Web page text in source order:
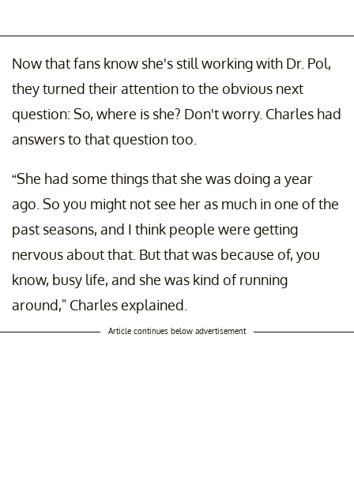
Now that fans know she's still working with Dr. Pol,
they turned their attention to the obvious next
question: So, where is she? Don't worry. Charles had
answers to that question too.
“She had some things that she was doing a year
ago. So you might not see her as much in one of the
past seasons, and I think people were getting
nervous about that. But that was because of, you
know, busy life, and she was kind of running
around," Charles explained.
Article continues below advertisement